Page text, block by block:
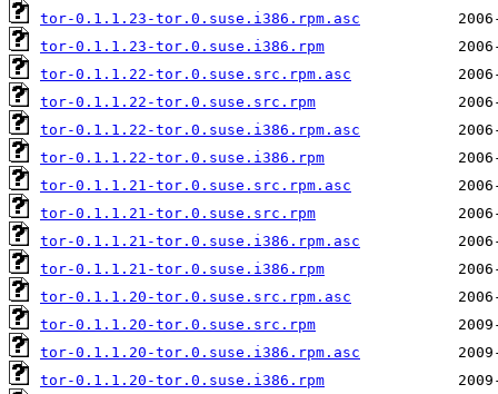
tor-0.1.1.23-tor.0.suse.i386.rpm.asc
tor-0.1.1.23-tor.0.suse.i386.rpm
tor-0.1.1.22-tor.0.suse.src.rpm.asc
tor-0.1.1.22-tor.0.suse.src.rpm
tor-0.1.1.22-tor.0.suse.i386.rpm.asc
tor-0.1.1.22-tor.0.suse.i386.rpm
tor-0.1.1.21-tor.0.suse.src.rpm.asc
tor-0.1.1.21-tor.0.suse.src.rpm
tor-0.1.1.21-tor.0.suse.i386.rpm.asc
tor-0.1.1.21-tor.0.suse.i386.rpm
tor-0.1.1.20-tor.0.suse.src.rpm.asc
tor-0.1.1.20-tor.0.suse.src.rpm
tor-0.1.1.20-tor.0.suse.i386.rpm.asc
tor-0.1.1.20-tor.0.suse.i386.rpm